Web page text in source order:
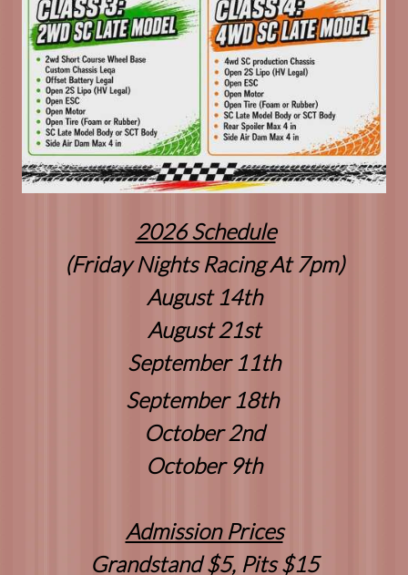
2026 Schedule
(Friday Nights Racing At 7pm)
August 14th
August 21st
September 11th
September 18th
October 2nd
October 9th
Admission Prices
Grandstand $5, Pits $15